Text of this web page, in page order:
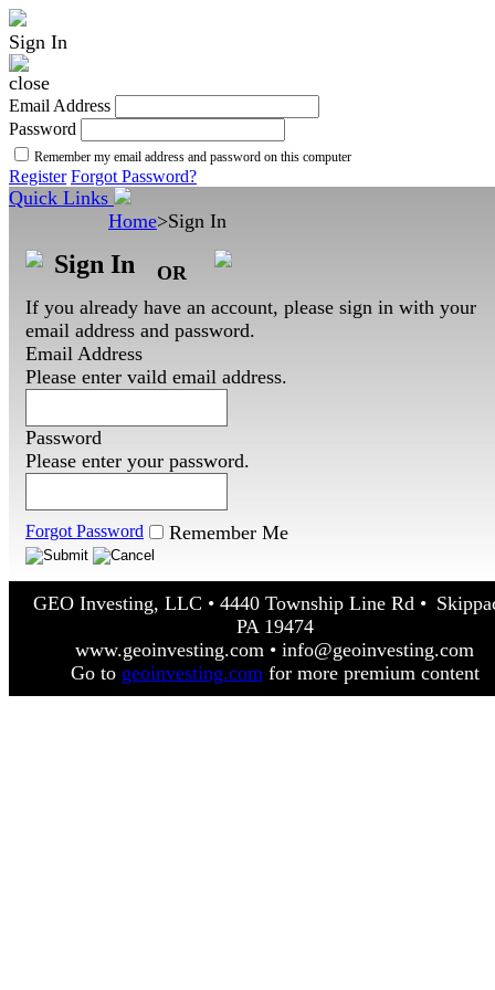
Sign In
Email Address
Password
Remember my email address and password on this computer
Register Forgot Password?
Quick Links
Home>Sign In
Sign In
OR
If you already have an account, please sign in with your
email address and password.
Email Address
Please enter vaild email address.
Password
Please enter your password.
Remember Me
Forgot Password
GEO Investing, LLC • 4440 Township Line Rd •
PA 19474
www.geoinvesting.com • info@geoinvesting.com
Go to geoinvesting.comfor more premium content